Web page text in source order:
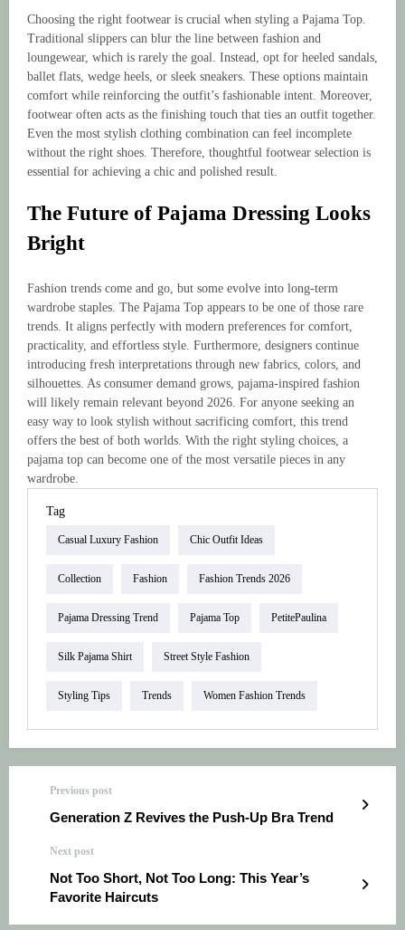
Choosing the right footwear is crucial when styling a Pajama Top.
Traditional slippers can blur the line between fashion and
loungewear, which is rarely the goal. Instead, opt for heeled sandals,
ballet flats, wedge heels, or sleek sneakers. These options maintain
comfort while reinforcing the outfit’s fashionable intent. Moreover,
footwear often acts as the finishing touch that ties an outfit together.
Even the most stylish clothing combination can feel incomplete
without the right shoes. Therefore, thoughtful footwear selection is
essential for achieving a chic and polished result.
The Future of Pajama Dressing Looks
Bright
Fashion trends come and go, but some evolve into long-term
wardrobe staples. The Pajama Top appears to be one of those rare
trends. It aligns perfectly with modern preferences for comfort,
practicality, and effortless style. Furthermore, designers continue
introducing fresh interpretations through new fabrics, colors, and
silhouettes. As consumer demand grows, pajama-inspired fashion
will likely remain relevant beyond 2026. For anyone seeking an
easy way to look stylish without sacrificing comfort, this trend
offers the best of both worlds. With the right styling choices, a
pajama top can become one of the most versatile pieces in any
wardrobe.
Tag
Casual Luxury Fashion Chic Outfit Ideas
Collection Fashion Fashion Trends 2026
Pajama Dressing Trend Pajama Top PetitePaulina
Silk Pajama Shirt Street Style Fashion
Styling Tips Trends Women Fashion Trends
Previous post
Generation Z Revives the Push-Up Bra Trend
Next post
Not Too Short, Not Too Long: This Year’s
Favorite Haircuts